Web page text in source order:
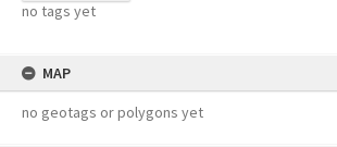
no tags yet
MAP
no geotags or polygons yet